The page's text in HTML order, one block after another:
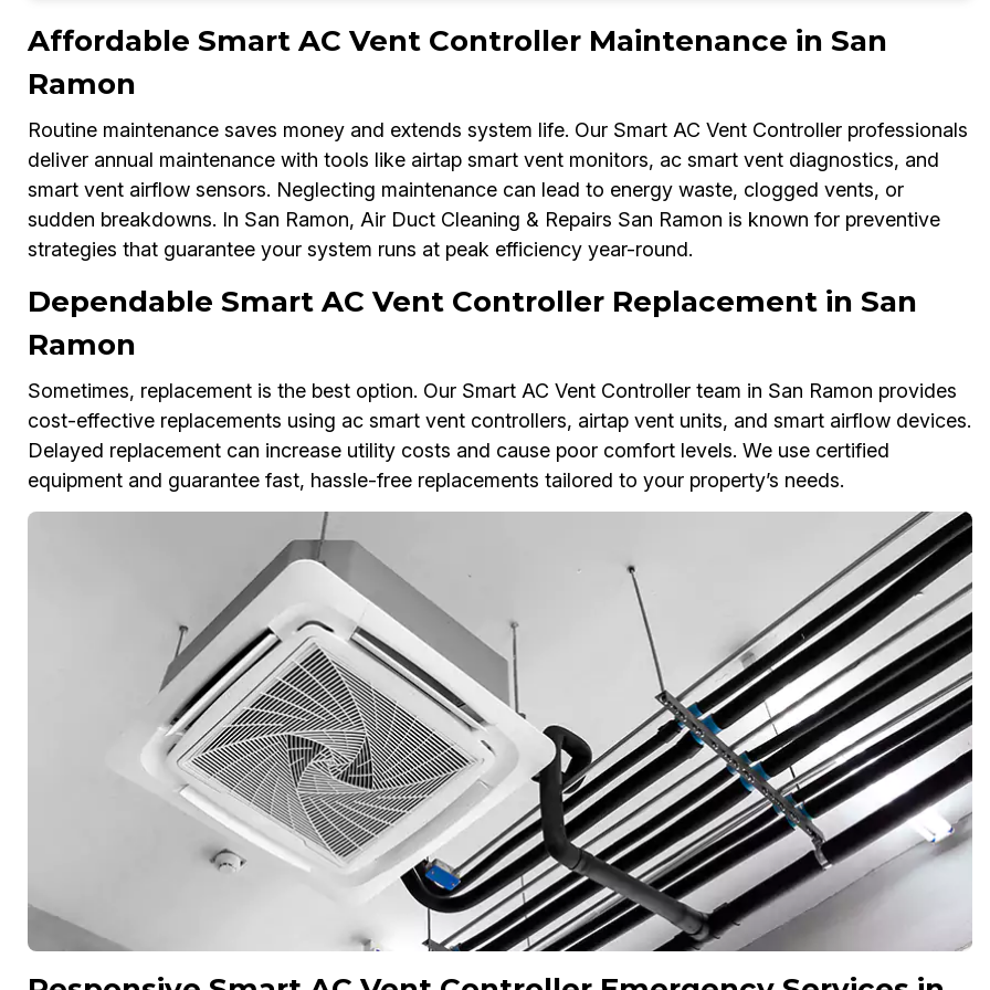
Affordable Smart AC Vent Controller Maintenance in San
Ramon
Routine maintenance saves money and extends system life. Our Smart AC Vent Controller professionals
deliver annual maintenance with tools like airtap smart vent monitors, ac smart vent diagnostics, and
smart vent airflow sensors. Neglecting maintenance can lead to energy waste, clogged vents, or
sudden breakdowns. In San Ramon, Air Duct Cleaning & Repairs San Ramon is known for preventive
strategies that guarantee your system runs at peak efficiency year-round.
Dependable Smart AC Vent Controller Replacement in San
Ramon
Sometimes, replacement is the best option. Our Smart AC Vent Controller team in San Ramon provides
cost-effective replacements using ac smart vent controllers, airtap vent units, and smart airflow devices.
Delayed replacement can increase utility costs and cause poor comfort levels. We use certified
equipment and guarantee fast, hassle-free replacements tailored to your property’s needs.